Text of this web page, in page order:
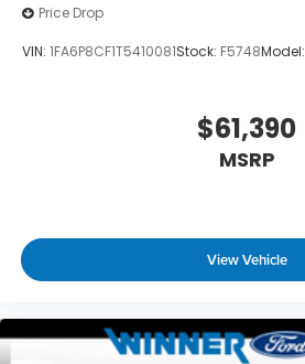
Price Drop
VIN: 1FA6P8CF1T5410081Stock: F5748Model:
$61,390
MSRP
View Vehicle